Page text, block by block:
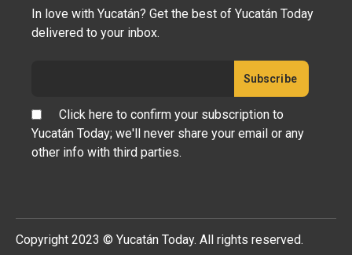
In love with Yucatán? Get the best of Yucatán Today
delivered to your inbox.
Click here to confirm your subscription to
Yucatán Today; we'll never share your email or any
other info with third parties.
Copyright 2023 © Yucatán Today. All rights reserved.